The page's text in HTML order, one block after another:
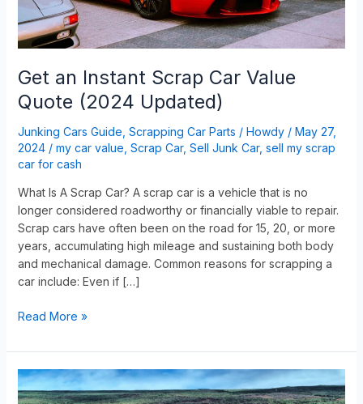
Get an Instant Scrap Car Value
Quote (2024 Updated)
Junking Cars Guide Scrapping Car Parts / Howdy / May 27,
2024 / my car value Scrap Car, Sell Junk Car, sell my scrap
car for cash
What Is A Scrap Car? A scrap car is a vehicle that is no
longer considered roadworthy or financially viable to repair.
Scrap cars have often been on the road for 15, 20, or more
years, accumulating high mileage and sustaining both body
and mechanical damage. Common reasons for scrapping a
car include: Even if […]
Updated)
Read More »
Where
to